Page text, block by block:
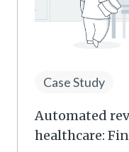
Case Study
Automated
healthcare: